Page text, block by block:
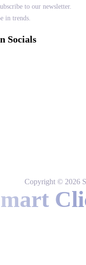
Subscribe to our newsletter.
Be in trends.
In Socials
Copyright © 2026